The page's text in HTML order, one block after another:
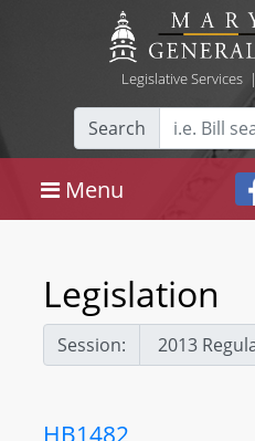
Legislative Services|
Search
Menu
Legislation
Session:
HB1482